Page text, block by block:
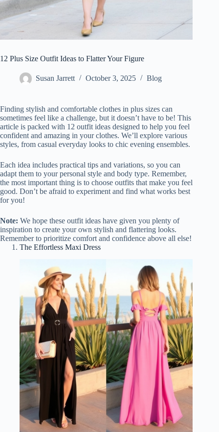
12 Plus Size Outfit Ideas to Flatter Your Figure
Susan Jarrett October 3, 2025 Blog
Finding stylish and comfortable clothes in plus sizes can
sometimes feel like a challenge, but it doesn’t have to be! This
article is packed with 12 outfit ideas designed to help you feel
confident and amazing in your clothes. We’ll explore various
styles, from casual everyday looks to chic evening ensembles.
Each idea includes practical tips and variations, so you can
adapt them to your personal style and body type. Remember,
the most important thing is to choose outfits that make you feel
good. Don’t be afraid to experiment and find what works best
for you!
Note: We hope these outfit ideas have given you plenty of
inspiration to create your own stylish and flattering looks.
Remember to prioritize comfort and confidence above all else!
The Effortless Maxi Dress